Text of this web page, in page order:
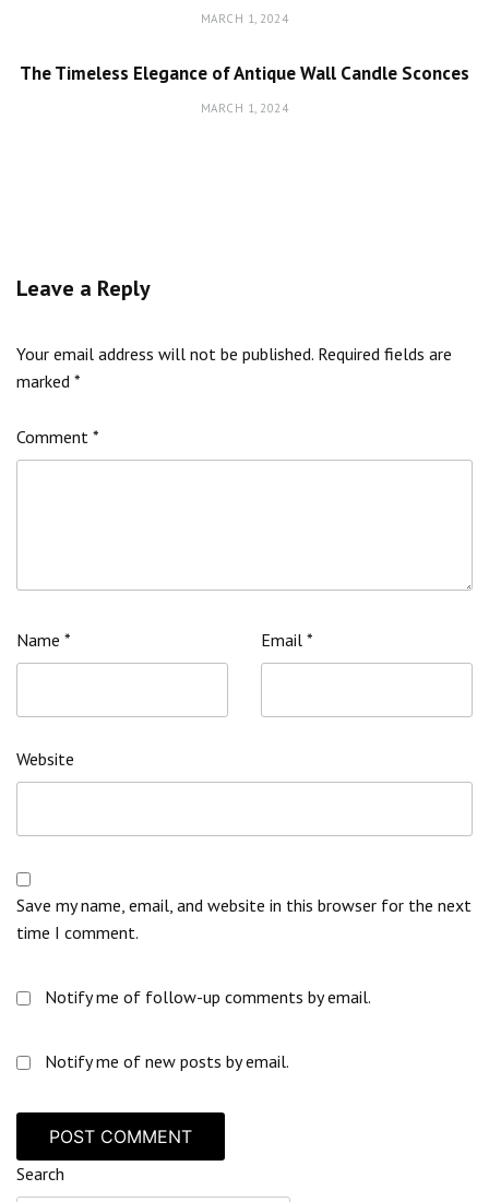
MARCH 1, 2024
The Timeless Elegance of Antique Wall Candle Sconces
MARCH 1, 2024
Leave a Reply
Your email address will not be published. Required fields are
marked *
Comment *
Name * Email *
Website
Save my name, email, and website in this browser for the next
time I comment.
Notify me of follow-up comments by email.
Notify me of new posts by email.
Search